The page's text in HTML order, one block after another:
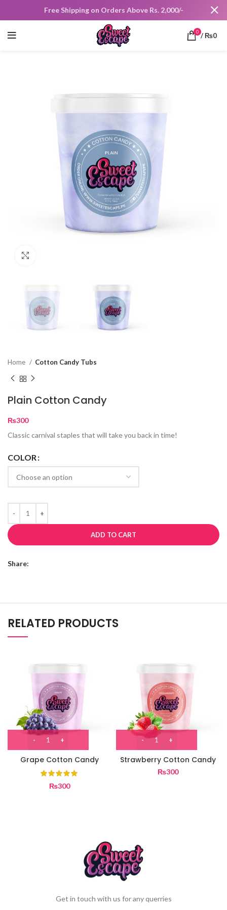
0 /₨0
Home Cotton Candy Tubs
Plain Cotton Candy
₨300
Classic carnival staples that will take you back in time!
COLOR
ADD TO CART
Share:
RELATED PRODUCTS
Grape Cotton Candy
₨300
Strawberry Cotton Candy
₨300
Get in touch with us for any querries
Free Shipping on Orders Above Rs. 2,000/-